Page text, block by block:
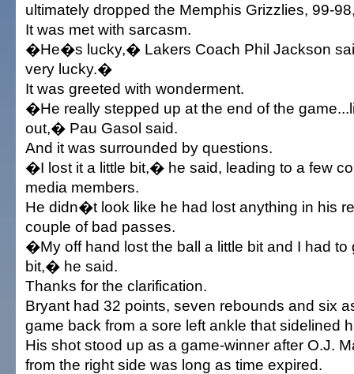
ultimately dropped the Memphis Grizzlies, 99-
It was met with sarcasm.
�He�s lucky,� Lakers Coach Phil Jackson
very lucky.�
It was greeted with wonderment.
�He really stepped up at the end of the
out,� Pau Gasol said.
And it was surrounded by questions.
�I lost it a little bit,� he said, leading to a few
media members.
He didn�t look like he had lost anything in his
couple of bad passes.
�My off hand lost the ball a little bit and I had to
bit,� he said.
Thanks for the clarification.
Bryant had 32 points, seven rebounds and six
game back from a sore left ankle that sidelined
His shot stood up as a game-winner after O.J.
from the right side was long as time expired.